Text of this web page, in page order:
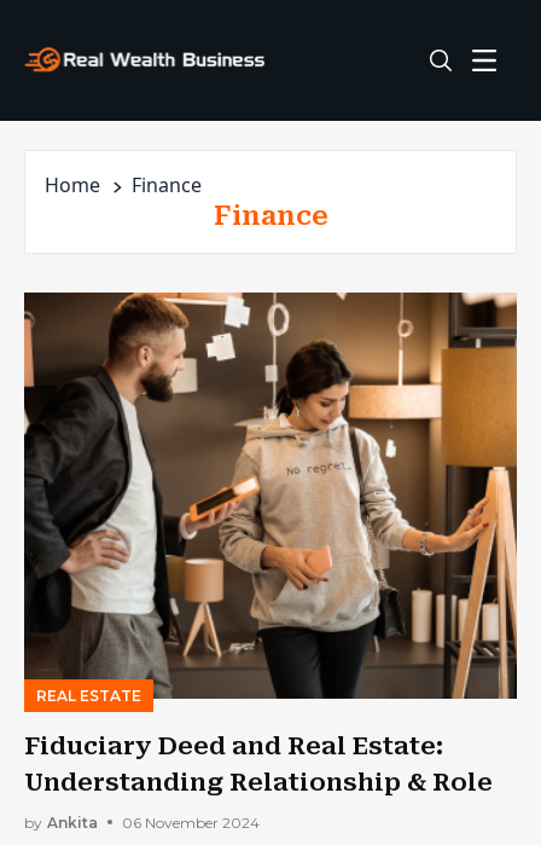
Home Finance
Finance
REAL ESTATE
Fiduciary Deed and Real Estate:
Understanding Relationship & Role
by Ankita 06 November 2024